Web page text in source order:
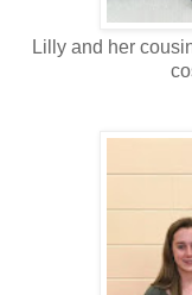
Lilly and her